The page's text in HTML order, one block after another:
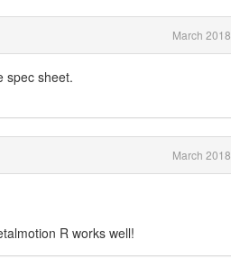
March 2018
spec sheet.
March 2018
R works well!